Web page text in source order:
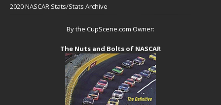
2020 NASCAR Stats/Stats Archive
By the CupScene.com Owner:
The Nuts and Bolts of NASCAR